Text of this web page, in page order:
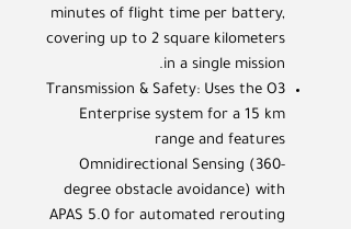
minutes of flight time per battery,
covering up to 2 square kilometers
in a single mission.
Transmission & Safety: Uses the O3
Enterprise system for a 15 km
range and features
Omnidirectional Sensing (360-
degree obstacle avoidance) with
APAS 5.0 for automated rerouting